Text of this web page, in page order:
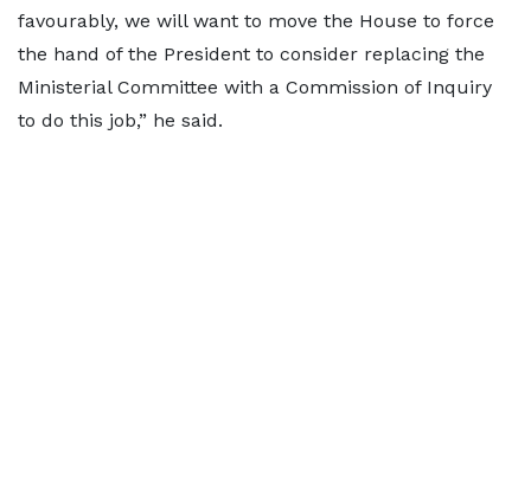
favourably, we will want to move the House to force
the hand of the President to consider replacing the
Ministerial Committee with a Commission of Inquiry
to do this job,” he said.